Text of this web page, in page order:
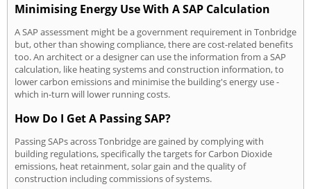
Minimising Energy Use With A SAP Calculation
A SAP assessment might be a government requirement in Tonbridge
but, other than showing compliance, there are cost-related benefits
too. An architect or a designer can use the information from a SAP
calculation, like heating systems and construction information, to
lower carbon emissions and minimise the building's energy use -
which in-turn will lower running costs.
How Do I Get A Passing SAP?
Passing SAPs across Tonbridge are gained by complying with
building regulations, specifically the targets for Carbon Dioxide
emissions, heat retainment, solar gain and the quality of
construction including commissions of systems.